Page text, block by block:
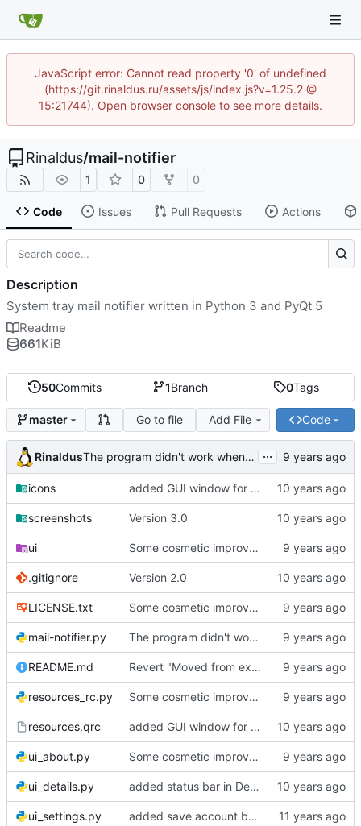
JavaScript error: Cannot read property '0' of undefined
(https://git.rinaldus.ru/assets/js/index.js?v=1.25.2 @
15:21744). Open browser console to see more details.
Rinaldus/mail-notifier
1 0 0
Code Issues Pull Requests Actions
50Commits 1Branch 0Tags
master Go to file Add File Code
Rinaldus The program didn't work when account didn't exist. ...
icons added GUI window for upcoming email details
screenshots Version 3.0
ui Some cosmetic improvements in menu and in About window
.gitignore Version 2.0
LICENSE.txt Some cosmetic improvements in menu and in About window
mail-notifier.py The program didn't work when account didn't exist.
README.md Revert "Moved from external 'notify-send' command to using notify2 library"
resources_rc.py Some cosmetic improvements in menu and in About window
resources.qrc added GUI window for upcoming email details
ui_about.py Some cosmetic improvements in menu and in About window
ui_details.py added status bar in Details window
ui_settings.py added save account button and account removal warning
Description
System tray mail notifier written in Python 3 and PyQt 5
Readme
661KiB